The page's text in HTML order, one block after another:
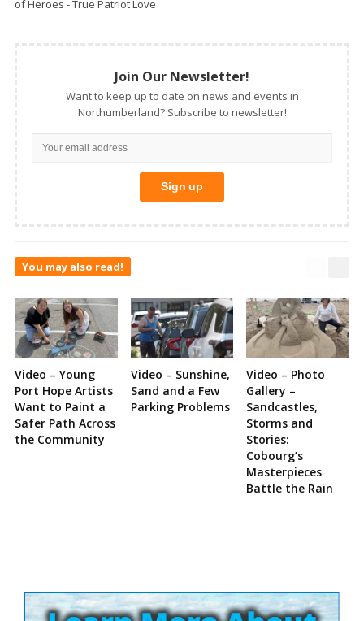
of Heroes - True Patriot Love
Join Our Newsletter!
Want to keep up to date on news and events in
Northumberland? Subscribe to newsletter!
You may also read!
Video – Young
Port Hope Artists
Want to Paint a
Safer Path Across
the Community
Video – Sunshine,
Sand and a Few
Parking Problems
Video – Photo
Gallery –
Sandcastles,
Storms and
Stories:
Cobourg’s
Masterpieces
Battle the Rain